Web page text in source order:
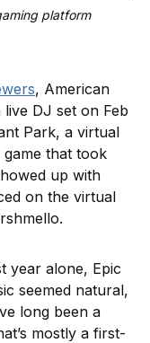
platform
, American
DJ set on Feb
Park, a virtual
that took
up with
on the virtual
year alone, Epic
seemed natural,
long been a
mostly a first-